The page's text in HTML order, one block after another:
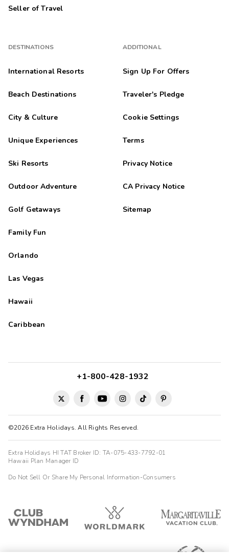
Seller of Travel
DESTINATIONS
International Resorts
Beach Destinations
City & Culture
Unique Experiences
Ski Resorts
Outdoor Adventure
Golf Getaways
Family Fun
Orlando
Las Vegas
Hawaii
Caribbean
ADDITIONAL
Sign Up For Offers
Traveler's Pledge
Cookie Settings
Terms
Privacy Notice
CA Privacy Notice
Sitemap
©2026 Extra Holidays. All Rights Reserved.
+1-800-428-1932
Extra Holidays HI TAT Broker ID: TA-075-433-7792-01
Hawaii Plan Manager ID
Do Not Sell Or Share My Personal Information-Consumers